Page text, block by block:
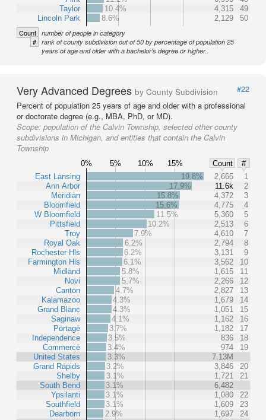
Taylor
Lincoln Park
10.4%
4,315
49
8.6%
2,129 50
Count number of people in category
# rank of county subdivision out of 50 by percentage of population 25
years of age and older with a bachelor's degree or higher..
Very Advanced Degrees by County Subdivision
#22
Percent of population 25 years of age and older with a professional
or doctorate degree (e.g., MBA, PhD, or MD).
Scope: population of the Calvin Township, selected other county
subdivisions in Michigan, and entities that contain the Calvin
Township
0% 5% 10% 15% Count
#
East Lansing
Ann Arbor
Meridian
Bloomfield
W Bloomfield
Pittsfield
Troy
Royal Oak
Rochester Hls
Farmington Hls
Midland
Novi
Canton
Kalamazoo
Grand Blanc
Saginaw
Portage
Independence
Commerce
United States
Grand Rapids
Shelby
South Bend
Ypsilanti
Southfield
Dearborn
19.8% 2,665
1
17.9%
11.6k
2
15.8%
4,372
3
15.6%
4,775
4
11.5%
5,360
5
10.2%
2,513
6
7.9%
4,610
7
6.2%
2,794
8
6.2%
3,131
9
6.1%
3,562
10
5.8%
1,615
11
5.7%
2,266
12
4.7%
2,827
13
4.3%
1,679
14
4.3%
1,051
15
4.1%
1,162
16
3.7%
1,182
17
3.5%
836
18
3.4%
974
19
3.3%
7.13M
3.2%
3,846
20
3.1%
1,721
21
3.1%
6,482
3.1%
1,080
22
3.1%
1,609
23
2.9%
1,697
24